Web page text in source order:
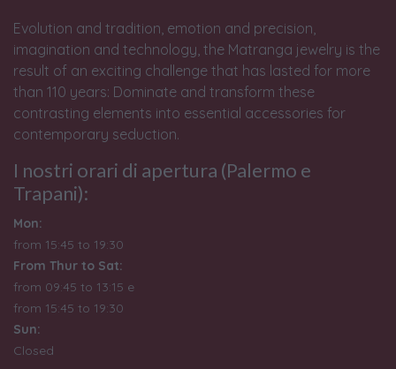
Evolution and tradition, emotion and precision,
imagination and technology, the Matranga jewelry is the
result of an exciting challenge that has lasted for more
than 110 years: Dominate and transform these
contrasting elements into essential accessories for
contemporary seduction.
I nostri orari di apertura (Palermo e
Trapani):
Mon:
from 15:45 to 19:30
From Thur to Sat:
from 09:45 to 13:15 e
from 15:45 to 19:30
Sun:
Closed